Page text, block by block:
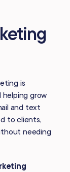
is
grow
and text
to clients,
needing